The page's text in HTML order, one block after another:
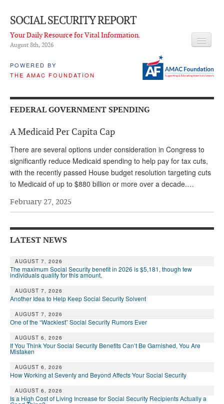
SOCIAL SECURITY REPORT
Your Daily Resource for Vital Information.
August 8th, 2026
POWERED BY
THE AMAC FOUNDATION
LATEST NEWS
Q & A
About Us
PROPOSALS
ADVISORY SERVICE
Deb Dunlap
Mark Hendelson
Sharon Kleczka
FEDERAL GOVERNMENT SPENDING
A Medicaid Per Capita Cap
There are several options under consideration in Congress to
significantly reduce Medicaid spending to help pay for tax cuts,
with the recently passed House budget resolution targeting cuts
to Medicaid of up to $880 billion or more over a decade.…
February 27, 2025
LATEST NEWS
AUGUST 7, 2026
The maximum Social Security benefit in 2026 is $5,181, though few
individuals qualify for this amount.
AUGUST 7, 2026
Another Idea to Help Keep Social Security Solvent
AUGUST 7, 2026
One of the “Wackiest” Social Security Rumors Ever
AUGUST 6, 2026
If You Think Your Social Security Benefits Can’t Be Garnished, You Are
Mistaken
AUGUST 6, 2026
How Working at Seventy and Beyond Affects Your Social Security
AUGUST 6, 2026
Is a High Cost of Living Increase for Social Security Recipients Actually a